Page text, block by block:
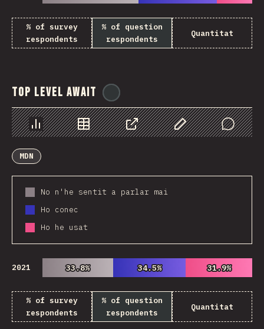
% of survey
respondents
% of question
respondents
Quantitat
Top Level Await
Chart Data Share Customize Data
Comments
MDN
No n'he sentit a parlar mai
Ho conec
Ho he usat
2021 33.8%
33.8% 34.5%
34.5% 31.9%
31.9%
% of survey
respondents
% of question
respondents
Quantitat